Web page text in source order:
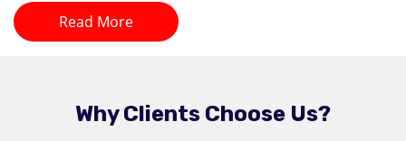
Read More
Why Clients Choose Us?